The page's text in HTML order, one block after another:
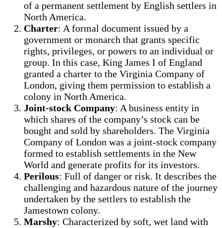
of a permanent settlement by English settlers in
North America.
Charter: A formal document issued by a
government or monarch that grants specific
rights, privileges, or powers to an individual or
group. In this case, King James I of England
granted a charter to the Virginia Company of
London, giving them permission to establish a
colony in North America.
Joint-stock Company: A business entity in
which shares of the company’s stock can be
bought and sold by shareholders. The Virginia
Company of London was a joint-stock company
formed to establish settlements in the New
World and generate profits for its investors.
Perilous: Full of danger or risk. It describes the
challenging and hazardous nature of the journey
undertaken by the settlers to establish the
Jamestown colony.
Marshy: Characterized by soft, wet land with